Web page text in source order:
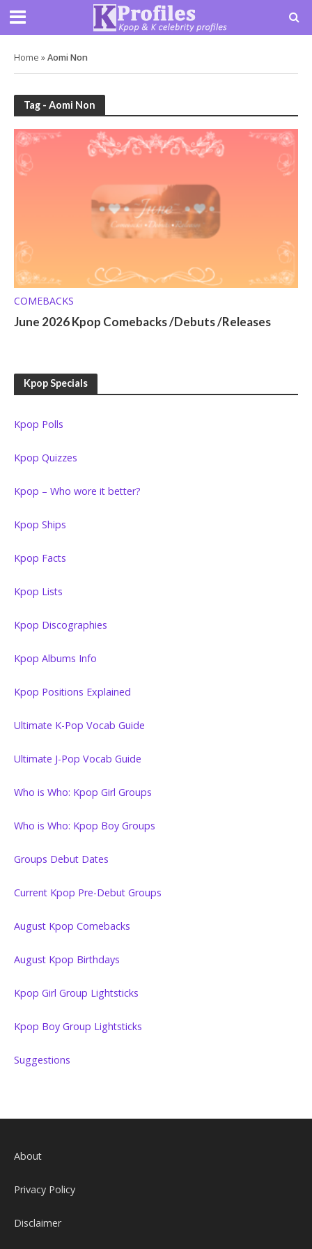
Home »Aomi Non
Tag - Aomi Non
COMEBACKS
June 2026 Kpop Comebacks /Debuts /Releases
Kpop Specials
Kpop Polls
Kpop Quizzes
Kpop – Who wore it better?
Kpop Ships
Kpop Facts
Kpop Lists
Kpop Discographies
Kpop Albums Info
Kpop Positions Explained
Ultimate K-Pop Vocab Guide
Ultimate J-Pop Vocab Guide
Who is Who: Kpop Girl Groups
Who is Who: Kpop Boy Groups
Groups Debut Dates
Current Kpop Pre-Debut Groups
August Kpop Comebacks
August Kpop Birthdays
Kpop Girl Group Lightsticks
Kpop Boy Group Lightsticks
Suggestions
About
Privacy Policy
Disclaimer